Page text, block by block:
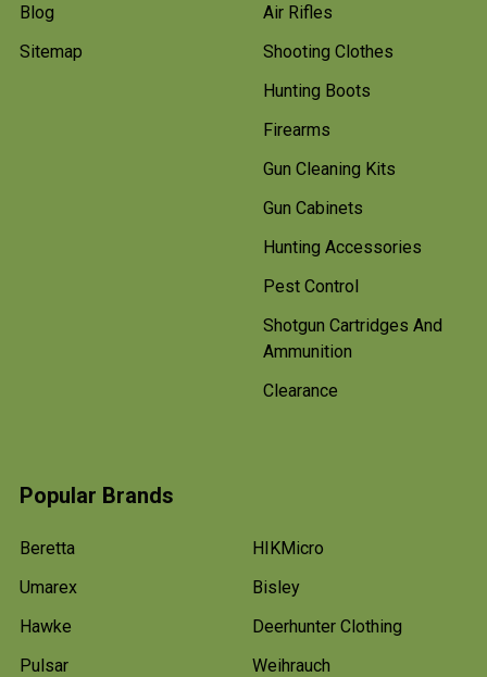
Blog
Sitemap
Air Rifles
Shooting Clothes
Hunting Boots
Firearms
Gun Cleaning Kits
Gun Cabinets
Hunting Accessories
Pest Control
Shotgun Cartridges And
Ammunition
Clearance
Popular Brands
Beretta
Umarex
Hawke
Pulsar
HIKMicro
Bisley
Deerhunter Clothing
Weihrauch